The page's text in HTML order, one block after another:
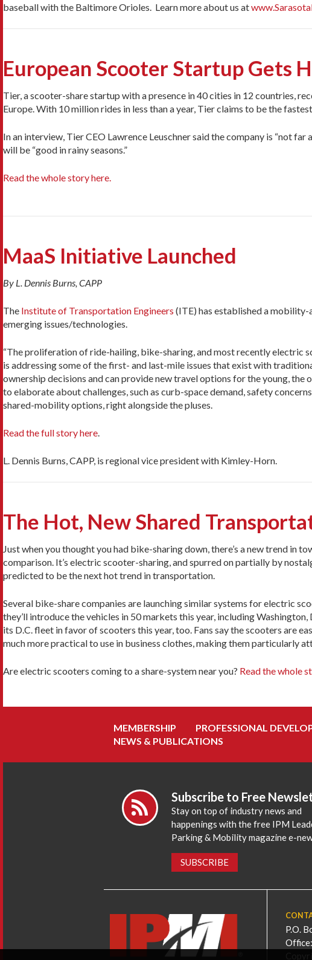
baseball with the Baltimore Orioles. Learn more about us at
European Scooter Startup Gets
Tier, a scooter-share startup with a presence in 40 cities in 12 countries,
Europe. With 10 million rides in less than a year, Tier claims to be the
In an interview, Tier CEO Lawrence Leuschner said the company is “not
will be “good in rainy seasons.”
Read the whole story here.
MaaS Initiative Launched
By L. Dennis Burns, CAPP
The Institute of Transportation Engineers (ITE) has established a
emerging issues/technologies.
“The proliferation of ride-hailing, bike-sharing, and most recently electric
is addressing some of the first- and last-mile issues that exist with
ownership decisions and can provide new travel options for the young, the
to elaborate about challenges, such as curb-space demand, safety
shared-mobility options, right alongside the pluses.
Read the full story here.
L. Dennis Burns, CAPP, is regional vice president with Kimley-Horn.
The Hot, New Shared
Just when you thought you had bike-sharing down, there’s a new trend in
comparison. It’s electric scooter-sharing, and spurred on partially by
predicted to be the next hot trend in transportation.
Several bike-share companies are launching similar systems for electric
they’ll introduce the vehicles in 50 markets this year, including
its D.C. fleet in favor of scooters this year, too. Fans say the scooters are
much more practical to use in business clothes, making them particularly
Are electric scooters coming to a share-system near you? Read the whole
MEMBERSHIP PROFESSIONAL
NEWS & PUBLICATIONS
Subscribe to Free
Stay on top of industry news and
happenings with the free IPM
Parking & Mobility magazine e-
SUBSCRIBE
P.O.